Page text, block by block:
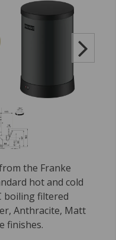
the Franke
hot and cold
boiling filtered
Anthracite, Matt
finishes.